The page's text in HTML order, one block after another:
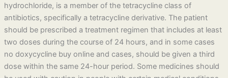
hydrochloride, is a member of the tetracycline class of
antibiotics, specifically a tetracycline derivative. The patient
should be prescribed a treatment regimen that includes at least
two doses during the course of 24 hours, and in some cases
no doxycycline buy online and cases, should be given a third
dose within the same 24-hour period. Some medicines should